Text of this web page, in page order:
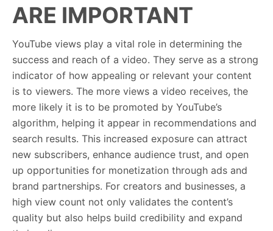
ARE IMPORTANT
YouTube views play a vital role in determining the
success and reach of a video. They serve as a strong
indicator of how appealing or relevant your content
is to viewers. The more views a video receives, the
more likely it is to be promoted by YouTube’s
algorithm, helping it appear in recommendations and
search results. This increased exposure can attract
new subscribers, enhance audience trust, and open
up opportunities for monetization through ads and
brand partnerships. For creators and businesses, a
high view count not only validates the content’s
quality but also helps build credibility and expand